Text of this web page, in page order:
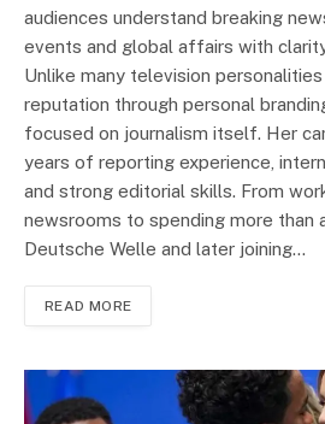
audiences understand breaking
events and global affairs with
Unlike many television
reputation through personal
focused on journalism itself. Her
years of reporting experience,
and strong editorial skills. From
newsrooms to spending more than
Deutsche Welle and later joining…
READ MORE